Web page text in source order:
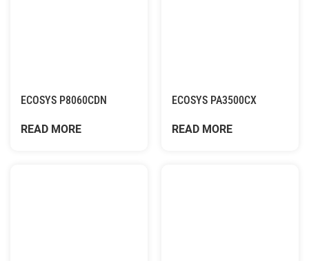
ECOSYS P8060CDN
READ MORE
ECOSYS PA3500CX
READ MORE